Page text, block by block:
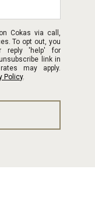
Cokas via call,
To opt out, you
reply 'help' for
link in
may apply.
Policy.